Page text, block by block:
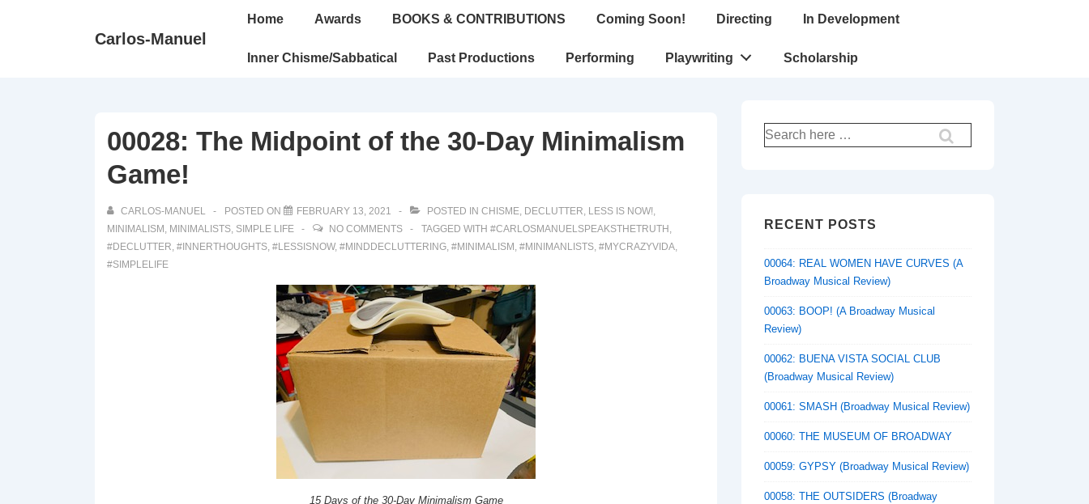
Carlos-Manuel
Main
Home Awards BOOKS & CONTRIBUTIONS Coming Soon! Directing In Development
Inner Chisme/Sabbatical Past Productions Performing Playwriting Scholarship
00028: The Midpoint of the 30-Day Minimalism
Game!
CARLOS-MANUEL POSTED ON FEBRUARY 13, 2021 POSTED IN CHISME, DECLUTTER, LESS IS NOW!,
MINIMALISM , MINIMALISTS, SIMPLE LIFE NO COMMENTS TAGGED WITH #CARLOSMANUELSPEAKSTHETRUTH ,
#DECLUTTER, #INNERTHOUGHTS, #LESSISNOW, #MINDDECLUTTERING, #MINIMALISM , #MINIMANLISTS, #MYCRAZYVIDA,
#SIMPLELIFE
15 Days of the 30-Day Minimalism Game
Search
for:
RECENT POSTS
00064: REAL WOMEN HAVE CURVES (A
Broadway Musical Review)
00063: BOOP! (A Broadway Musical
Review)
00062: BUENA VISTA SOCIAL CLUB
(Broadway Musical Review)
00061: SMASH (Broadway Musical Review)
00060: THE MUSEUM OF BROADWAY
00059: GYPSY (Broadway Musical Review)
00058: THE OUTSIDERS (Broadway